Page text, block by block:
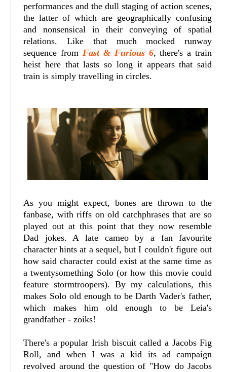
performances and the dull staging of action scenes,
the latter of which are geographically confusing
and nonsensical in their conveying of spatial
relations. Like that much mocked runway
sequence from Fast & Furious 6, there's a train
heist here that lasts so long it appears that said
train is simply travelling in circles.
As you might expect, bones are thrown to the
fanbase, with riffs on old catchphrases that are so
played out at this point that they now resemble
Dad jokes. A late cameo by a fan favourite
character hints at a sequel, but I couldn't figure out
how said character could exist at the same time as
a twentysomething Solo (or how this movie could
feature stormtroopers). By my calculations, this
makes Solo old enough to be Darth Vader's father,
which makes him old enough to be Leia's
grandfather - zoiks!
There's a popular Irish biscuit called a Jacobs Fig
Roll, and when I was a kid its ad campaign
revolved around the question of "How do Jacobs